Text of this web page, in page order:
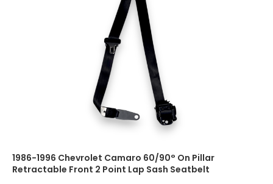
1986-1996 Chevrolet Camaro 60/90° On Pillar
Retractable Front 2 Point Lap Sash Seatbelt